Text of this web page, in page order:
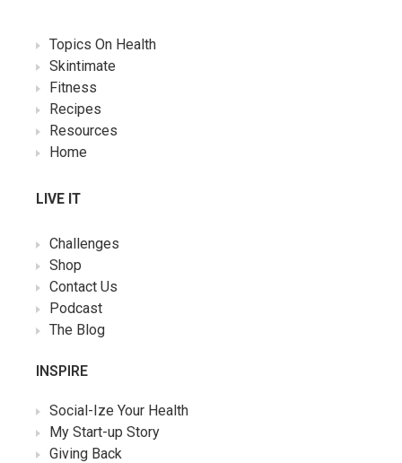
Topics On Health
Skintimate
Fitness
Recipes
Resources
Home
LIVE IT
Challenges
Shop
Contact Us
Podcast
The Blog
INSPIRE
Social-Ize Your Health
My Start-up Story
Giving Back